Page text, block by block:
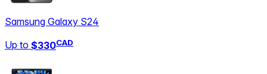
Samsung Galaxy S24
Up to $330CAD